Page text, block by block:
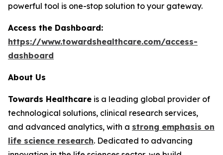
powerful tool is one-stop solution to your gateway.
Access the Dashboard:
https://www.towardshealthcare.com/access-
dashboard
About Us
Towards Healthcare is a leading global provider of
technological solutions, clinical research services,
and advanced analytics, with a strong emphasis on
life science research. Dedicated to advancing